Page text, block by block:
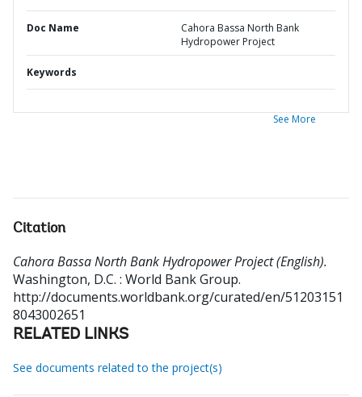
Doc Name
Cahora Bassa North Bank
Hydropower Project
Keywords
See More
Citation
Cahora Bassa North Bank Hydropower Project (English).
Washington, D.C. : World Bank Group.
http://documents.worldbank.org/curated/en/51203151
8043002651
RELATED LINKS
See documents related to the project(s)